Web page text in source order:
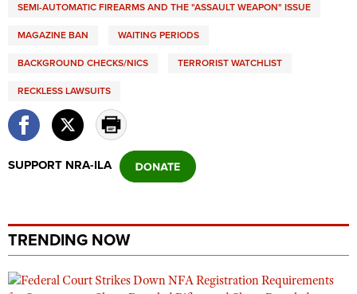
SEMI-AUTOMATIC FIREARMS AND THE "ASSAULT WEAPON" ISSUE
MAGAZINE BAN WAITING PERIODS
BACKGROUND CHECKS/NICS TERRORIST WATCHLIST
RECKLESS LAWSUITS
SUPPORT NRA-ILA
TRENDING NOW